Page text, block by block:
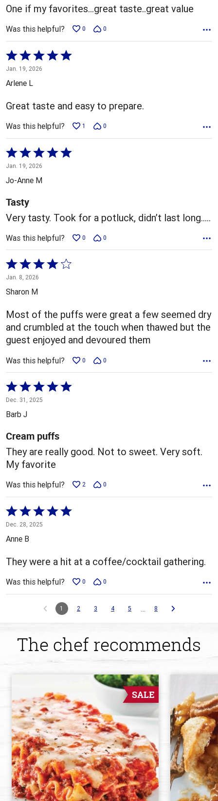
One if my favorites...great taste..great value
Was this helpful? 0 0
Rated
5
out
5
Jan. 19, 2026
Arlene L
Great taste and easy to prepare.
Was this helpful? 1 0
Rated
5
out
of
5
Jan. 19, 2026
Jo-Anne M
Tasty
Very tasty. Took for a potluck, didn’t last long…..
Was this helpful? 0 0
Rated
4
out
5
Jan. 8, 2026
Sharon M
Most of the puffs were great a few seemed dry
and crumbled at the touch when thawed but the
guest enjoyed and devoured them
Was this helpful? 0 0
Rated
5
out
5
Dec. 31, 2025
Barb J
Cream puffs
They are really good. Not to sweet. Very soft.
My favorite
Was this helpful? 2 0
Rated
5
out
5
Dec. 28, 2025
Anne B
They were a hit at a coffee/cocktail gathering.
Was this helpful? 0 0
1 2 3 4 5 … 8
The chef recommends
SALE